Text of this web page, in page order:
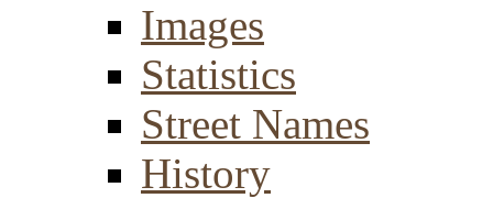
Images
Statistics
Street Names
History